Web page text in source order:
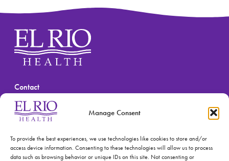
Manage Consent
To provide the best experiences, we use technologies like cookies to store and/or
access device information. Consenting to these technologies will allow us to process
data such as browsing behavior or unique IDs on this site. Not consenting or
Contact
(520) 670-3909